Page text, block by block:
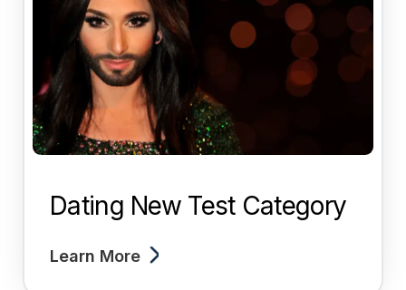
Dating New Test Category
Learn More